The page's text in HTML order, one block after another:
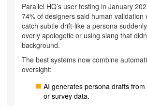
Parallel HQ’s user testing in January
74% of designers said human validation
catch subtle drift-like a persona
overly apologetic or using slang that
background.
The best systems now combine
oversight:
AI generates persona drafts
or survey data.